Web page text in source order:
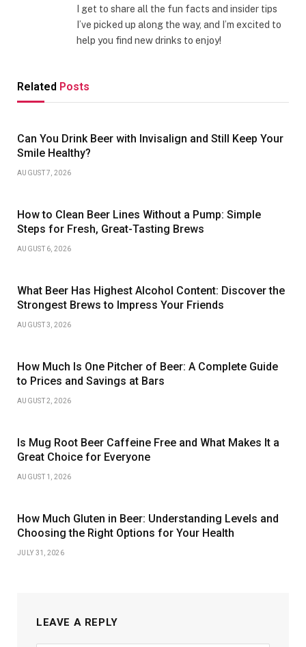
I get to share all the fun facts and insider tips
I’ve picked up along the way, and I’m excited to
help you find new drinks to enjoy!
Related Posts
Can You Drink Beer with Invisalign and Still Keep Your
Smile Healthy?
AUGUST 7, 2026
How to Clean Beer Lines Without a Pump: Simple
Steps for Fresh, Great-Tasting Brews
AUGUST 6, 2026
What Beer Has Highest Alcohol Content: Discover the
Strongest Brews to Impress Your Friends
AUGUST 3, 2026
How Much Is One Pitcher of Beer: A Complete Guide
to Prices and Savings at Bars
AUGUST 2, 2026
Is Mug Root Beer Caffeine Free and What Makes It a
Great Choice for Everyone
AUGUST 1, 2026
How Much Gluten in Beer: Understanding Levels and
Choosing the Right Options for Your Health
JULY 31, 2026
LEAVE A REPLY